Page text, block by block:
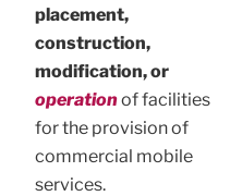
placement,
construction,
modification, or
operationof facilities
for the provision of
commercial mobile
services.